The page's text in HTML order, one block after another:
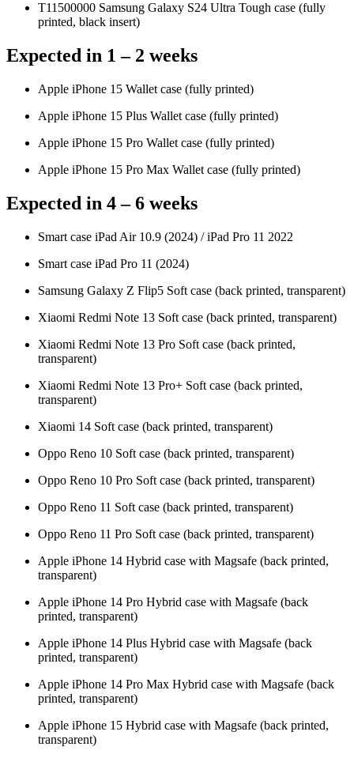
T11500000 Samsung Galaxy S24 Ultra Tough case (fully
printed, black insert)
Expected in 1 – 2 weeks
Apple iPhone 15 Wallet case (fully printed)
Apple iPhone 15 Plus Wallet case (fully printed)
Apple iPhone 15 Pro Wallet case (fully printed)
Apple iPhone 15 Pro Max Wallet case (fully printed)
Expected in 4 – 6 weeks
Smart case iPad Air 10.9 (2024) / iPad Pro 11 2022
Smart case iPad Pro 11 (2024)
Samsung Galaxy Z Flip5 Soft case (back printed, transparent)
Xiaomi Redmi Note 13 Soft case (back printed, transparent)
Xiaomi Redmi Note 13 Pro Soft case (back printed,
transparent)
Xiaomi Redmi Note 13 Pro+ Soft case (back printed,
transparent)
Xiaomi 14 Soft case (back printed, transparent)
Oppo Reno 10 Soft case (back printed, transparent)
Oppo Reno 10 Pro Soft case (back printed, transparent)
Oppo Reno 11 Soft case (back printed, transparent)
Oppo Reno 11 Pro Soft case (back printed, transparent)
Apple iPhone 14 Hybrid case with Magsafe (back printed,
transparent)
Apple iPhone 14 Pro Hybrid case with Magsafe (back
printed, transparent)
Apple iPhone 14 Plus Hybrid case with Magsafe (back
printed, transparent)
Apple iPhone 14 Pro Max Hybrid case with Magsafe (back
printed, transparent)
Apple iPhone 15 Hybrid case with Magsafe (back printed,
transparent)